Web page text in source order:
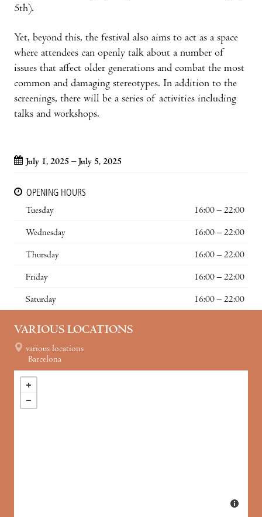
5th).
Yet, beyond this, the festival also aims to act as a space
where attendees can openly talk about a number of
issues that affect older generations and combat the most
common and damaging stereotypes. In addition to the
screenings, there will be a series of activities including
talks and workshops.
July 1, 2025 – July 5, 2025
OPENING HOURS
Tuesday
16:00 – 22:00
Wednesday 16:00 – 22:00
Thursday 16:00 – 22:00
Friday 16:00 – 22:00
Saturday 16:00 – 22:00
VARIOUS LOCATIONS
various locations
Barcelona